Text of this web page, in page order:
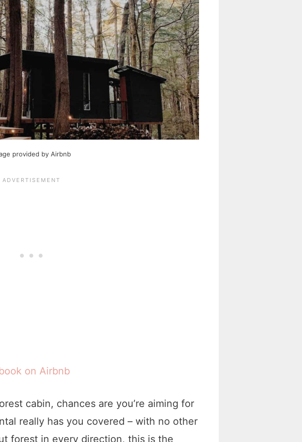
provided by Airbnb
on Airbnb
cabin, chances are you’re aiming for
really has you covered – with no other
forest in every direction, this is the